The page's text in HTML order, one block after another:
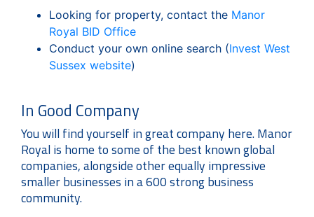
Looking for property, contact the Manor
Royal BID Office
Conduct your own online search (Invest West
Sussex website)
In Good Company
You will find yourself in great company here. Manor
Royal is home to some of the best known global
companies, alongside other equally impressive
smaller businesses in a 600 strong business
community.